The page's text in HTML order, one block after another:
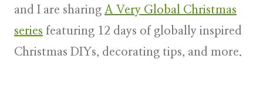
and I are sharing A Very Global Christmas
series featuring 12 days of globally inspired
Christmas DIYs, decorating tips, and more.